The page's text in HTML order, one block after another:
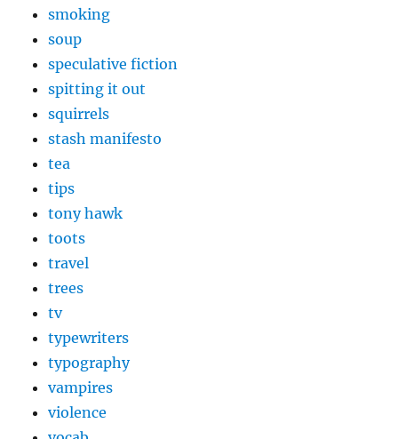
smoking
soup
speculative fiction
spitting it out
squirrels
stash manifesto
tea
tips
tony hawk
toots
travel
trees
tv
typewriters
typography
vampires
violence